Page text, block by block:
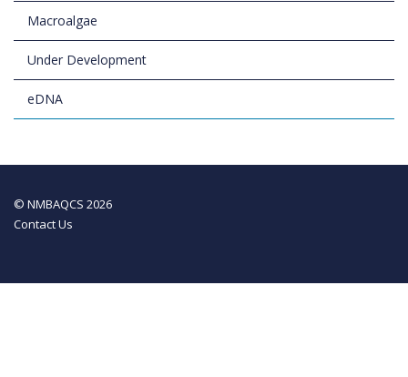
Macroalgae
Under Development
eDNA
© NMBAQCS 2026
Contact Us